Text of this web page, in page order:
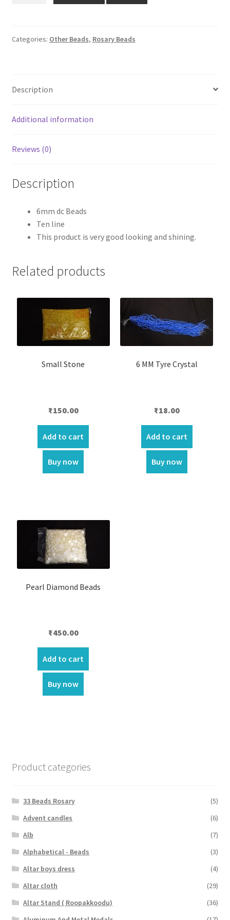
Categories: Other Beads, Rosary Beads
Description
Additional information
Reviews (0)
Description
6mm dc Beads
Ten line
This product is very good looking and shining.
Related products
Small Stone
₹150.00
Add to cart
Buy now
6 MM Tyre Crystal
₹18.00
Add to cart
Buy now
Pearl Diamond Beads
₹450.00
Add to cart
Buy now
Product categories
33 Beads Rosary
(5)
Advent candles
(6)
Alb
(7)
Alphabetical - Beads
(3)
Altar boys dress
(4)
Altar cloth
(29)
Altar Stand ( Roopakkoodu)
(36)